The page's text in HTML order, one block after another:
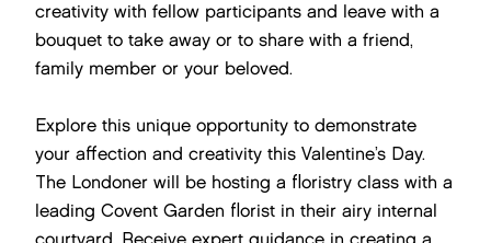
creativity with fellow participants and leave with a
bouquet to take away or to share with a friend,
family member or your beloved.
Explore this unique opportunity to demonstrate
your affection and creativity this Valentine’s Day.
The Londoner will be hosting a floristry class with a
leading Covent Garden florist in their airy internal